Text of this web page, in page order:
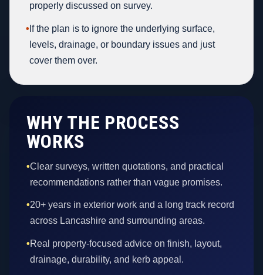
properly discussed on survey.
• If the plan is to ignore the underlying surface,
levels, drainage, or boundary issues and just
cover them over.
WHY THE PROCESS
WORKS
•Clear surveys, written quotations, and practical
recommendations rather than vague promises.
•20+ years in exterior work and a long track record
across Lancashire and surrounding areas.
•Real property-focused advice on finish, layout,
drainage, durability, and kerb appeal.